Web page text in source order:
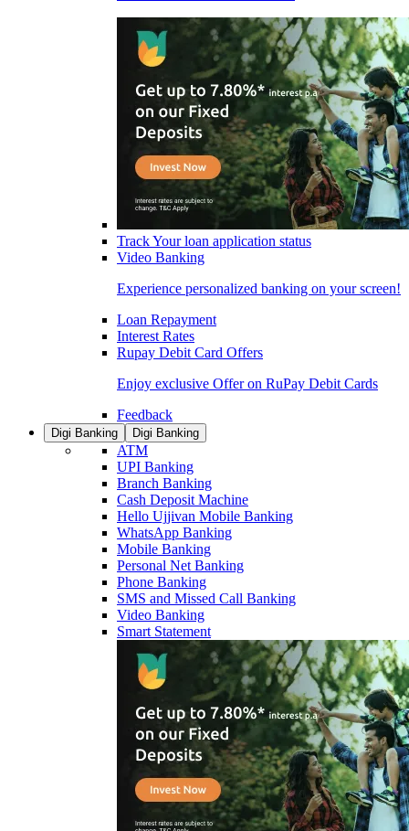
Track Your loan application status
Video Banking
Experience personalized banking on your screen!
Loan Repayment
Interest Rates
Rupay Debit Card Offers
Enjoy exclusive Offer on RuPay Debit Cards
Feedback
Digi Banking Digi Banking
ATM
UPI Banking
Branch Banking
Cash Deposit Machine
Hello Ujjivan Mobile Banking
WhatsApp Banking
Mobile Banking
Personal Net Banking
Phone Banking
SMS and Missed Call Banking
Video Banking
Smart Statement